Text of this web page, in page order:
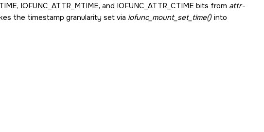
, IOFUNC_ATTR_MTIME, and IOFUNC_ATTR_CTIME bits from attr-
the timestamp granularity set via iofunc_mount_set_time() into